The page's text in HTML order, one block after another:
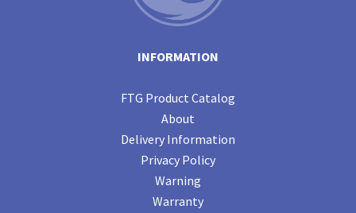
INFORMATION
FTG Product Catalog
About
Delivery Information
Privacy Policy
Warning
Warranty